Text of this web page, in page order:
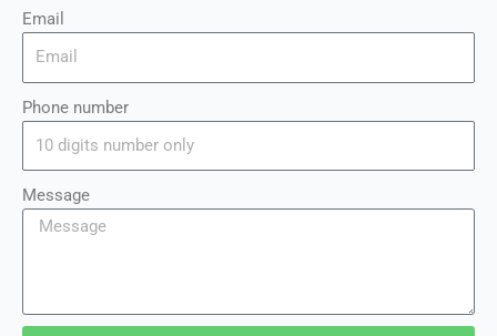
Email
Phone number
Message